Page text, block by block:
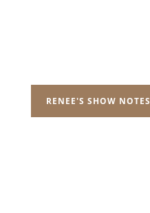
RENEE'S SHOW NOTES